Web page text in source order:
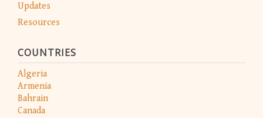
Updates
Resources
COUNTRIES
Algeria
Armenia
Bahrain
Canada